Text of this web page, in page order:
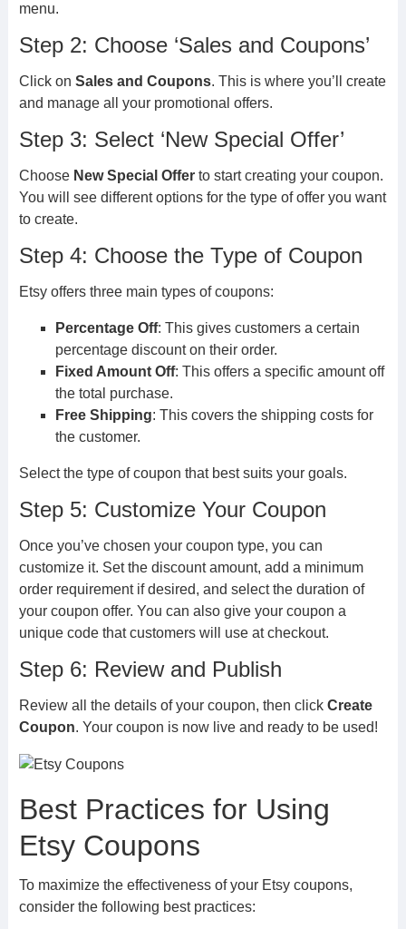
menu.
Step 2: Choose ‘Sales and Coupons’
Click on Sales and Coupons. This is where you’ll create
and manage all your promotional offers.
Step 3: Select ‘New Special Offer’
Choose New Special Offerto start creating your coupon.
You will see different options for the type of offer you want
to create.
Step 4: Choose the Type of Coupon
Etsy offers three main types of coupons:
Percentage Off: This gives customers a certain
percentage discount on their order.
Fixed Amount Off: This offers a specific amount off
the total purchase.
Free Shipping: This covers the shipping costs for
the customer.
Select the type of coupon that best suits your goals.
Step 5: Customize Your Coupon
Once you’ve chosen your coupon type, you can
customize it. Set the discount amount, add a minimum
order requirement if desired, and select the duration of
your coupon offer. You can also give your coupon a
unique code that customers will use at checkout.
Step 6: Review and Publish
Review all the details of your coupon, then click Create
Coupon. Your coupon is now live and ready to be used!
Best Practices for Using
Etsy Coupons
To maximize the effectiveness of your Etsy coupons,
consider the following best practices: